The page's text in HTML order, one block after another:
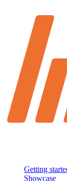
Getting
Showcase